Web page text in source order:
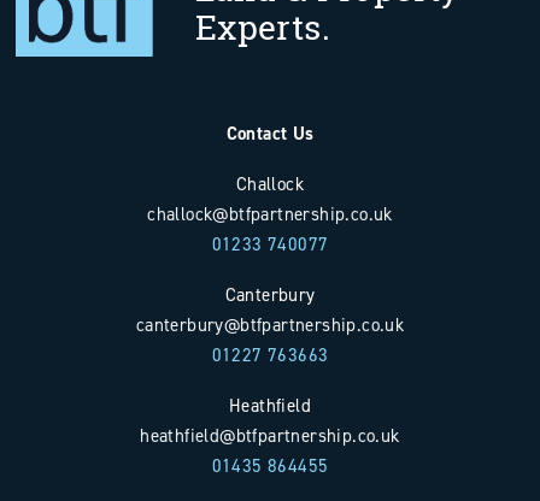
Experts.
Contact Us
Challock
challock@btfpartnership.co.uk
01233 740077
Canterbury
canterbury@btfpartnership.co.uk
01227 763663
Heathfield
heathfield@btfpartnership.co.uk
01435 864455